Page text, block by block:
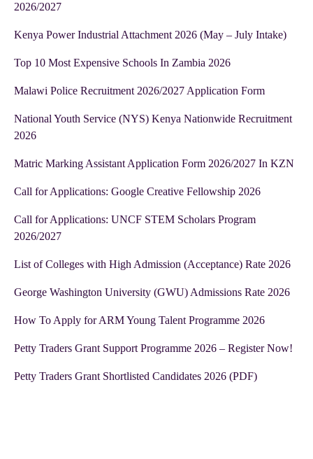
2026/2027
Kenya Power Industrial Attachment 2026 (May – July Intake)
Top 10 Most Expensive Schools In Zambia 2026
Malawi Police Recruitment 2026/2027 Application Form
National Youth Service (NYS) Kenya Nationwide Recruitment
2026
Matric Marking Assistant Application Form 2026/2027 In KZN
Call for Applications: Google Creative Fellowship 2026
Call for Applications: UNCF STEM Scholars Program
2026/2027
List of Colleges with High Admission (Acceptance) Rate 2026
George Washington University (GWU) Admissions Rate 2026
How To Apply for ARM Young Talent Programme 2026
Petty Traders Grant Support Programme 2026 – Register Now!
Petty Traders Grant Shortlisted Candidates 2026 (PDF)